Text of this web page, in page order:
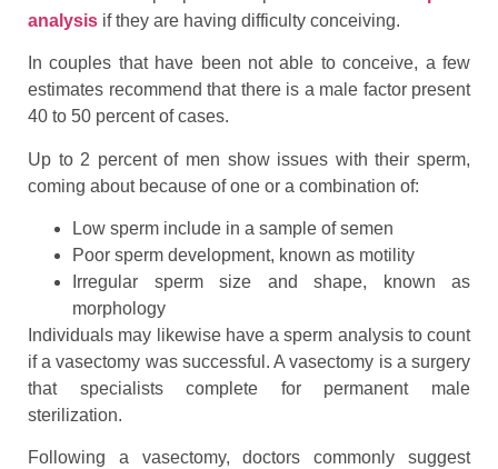
analysis if they are having difficulty conceiving.
In couples that have been not able to conceive, a few
estimates recommend that there is a male factor present
40 to 50 percent of cases.
Up to 2 percent of men show issues with their sperm,
coming about because of one or a combination of:
Low sperm include in a sample of semen
Poor sperm development, known as motility
Irregular sperm size and shape, known as
morphology
Individuals may likewise have a sperm analysis to count
if a vasectomy was successful. A vasectomy is a surgery
that specialists complete for permanent male
sterilization.
Following a vasectomy, doctors commonly suggest